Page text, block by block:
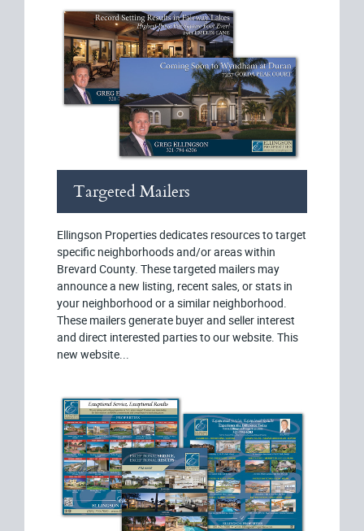
Targeted Mailers
Ellingson Properties dedicates resources to target
specific neighborhoods and/or areas within
Brevard County. These targeted mailers may
announce a new listing, recent sales, or stats in
your neighborhood or a similar neighborhood.
These mailers generate buyer and seller interest
and direct interested parties to our website. This
new website...